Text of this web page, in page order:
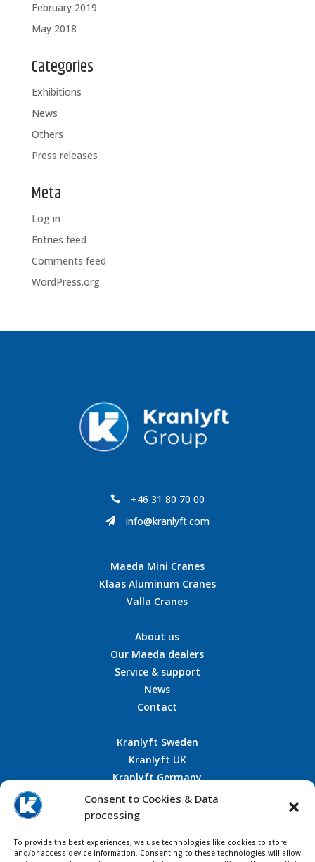
Consent to Cookies & Data
processing
To provide the best experiences, we use technologies like cookies to store
and/or access device information. Consenting to these technologies will allow
February 2019
May 2018
Categories
Exhibitions
News
Others
Press releases
Meta
Log in
Entries feed
Comments feed
WordPress.org
 +46 31 80 70 00
 info@kranlyft.com
Maeda Mini Cranes
Klaas Aluminum Cranes
Valla Cranes
About us
Our Maeda dealers
Service & support
News
Contact
Kranlyft Sweden
Kranlyft UK
Kranlyft Germany
Kranlyft France
CONTACT US